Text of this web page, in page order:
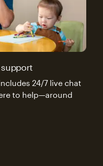
24/7 live chat
to help—around